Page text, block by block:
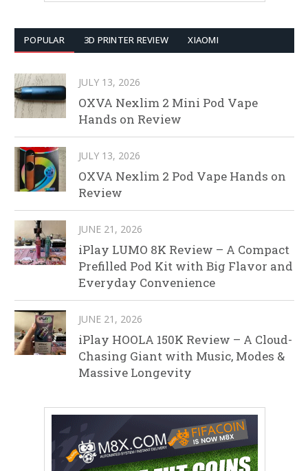
POPULAR 3D PRINTER REVIEW XIAOMI
JULY 13, 2026
OXVA Nexlim 2 Mini Pod Vape
Hands on Review
JULY 13, 2026
OXVA Nexlim 2 Pod Vape Hands on
Review
JUNE 21, 2026
iPlay LUMO 8K Review – A Compact
Prefilled Pod Kit with Big Flavor and
Everyday Convenience
JUNE 21, 2026
iPlay HOOLA 150K Review – A Cloud-
Chasing Giant with Music, Modes &
Massive Longevity